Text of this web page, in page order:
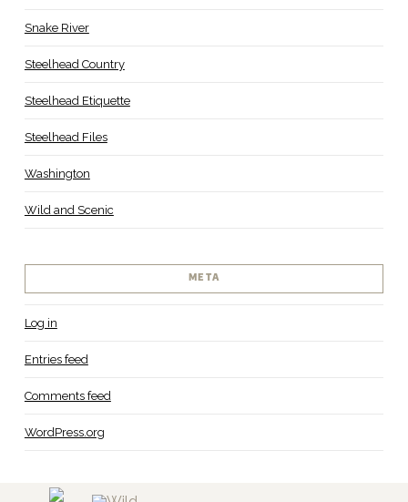
Snake River
Steelhead Country
Steelhead Etiquette
Steelhead Files
Washington
Wild and Scenic
META
Log in
Entries feed
Comments feed
WordPress.org